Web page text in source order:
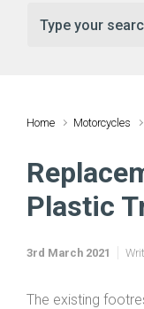
Home Motorcycles
Plastic
3rd March 2021
The existing